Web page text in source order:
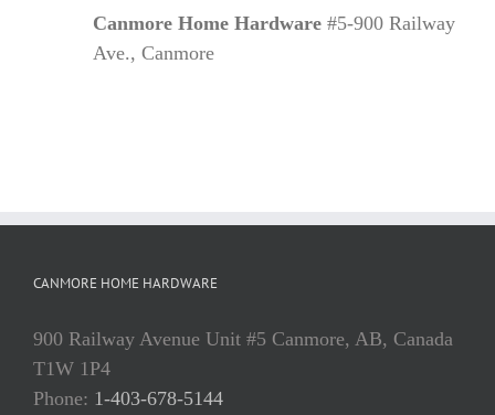
Canmore Home Hardware #5-900 Railway
Ave., Canmore
CANMORE HOME HARDWARE
900 Railway Avenue Unit #5 Canmore, AB, Canada
T1W 1P4
Phone: 1-403-678-5144